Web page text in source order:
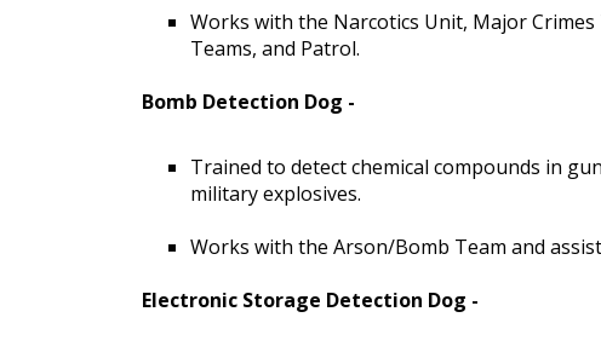
Works with the Narcotics Unit, Major Crimes
Teams, and Patrol.
Bomb Detection Dog -
Trained to detect chemical compounds in
military explosives.
Works with the Arson/Bomb Team and
Electronic Storage Detection Dog -